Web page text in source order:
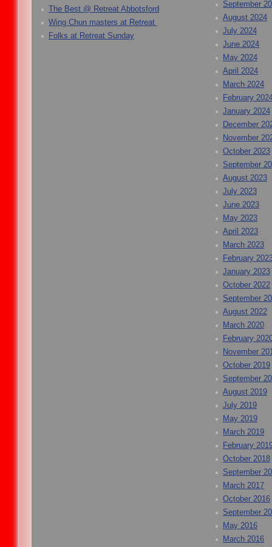
The Best @ Retreat Abbotsford
Wing Chun masters at Retreat
Folks at Retreat Sunday
September
August 2024
July 2024
June 2024
May 2024
April 2024
March 2024
February
January 2024
December
November
October 2023
September
August 2023
July 2023
June 2023
May 2023
April 2023
March 2023
February
January 2023
October 2022
September
August 2022
March 2020
February
November
October 2019
September
August 2019
July 2019
May 2019
March 2019
February
October 2018
September
March 2017
October 2016
September
May 2016
March 2016